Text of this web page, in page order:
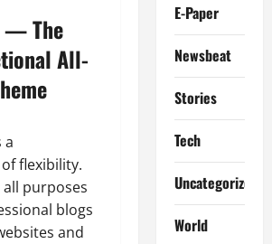
— The
All-
a
flexibility.
purposes
blogs
and
E-Paper
Newsbeat
Stories
Tech
Uncategorized
World